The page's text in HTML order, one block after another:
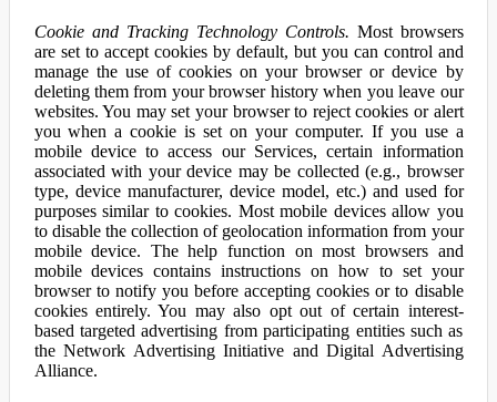
Cookie and Tracking Technology Controls. Most browsers
are set to accept cookies by default, but you can control and
manage the use of cookies on your browser or device by
deleting them from your browser history when you leave our
websites. You may set your browser to reject cookies or alert
you when a cookie is set on your computer. If you use a
mobile device to access our Services, certain information
associated with your device may be collected (e.g., browser
type, device manufacturer, device model, etc.) and used for
purposes similar to cookies. Most mobile devices allow you
to disable the collection of geolocation information from your
mobile device. The help function on most browsers and
mobile devices contains instructions on how to set your
browser to notify you before accepting cookies or to disable
cookies entirely. You may also opt out of certain interest-
based targeted advertising from participating entities such as
the Network Advertising Initiative and Digital Advertising
Alliance.